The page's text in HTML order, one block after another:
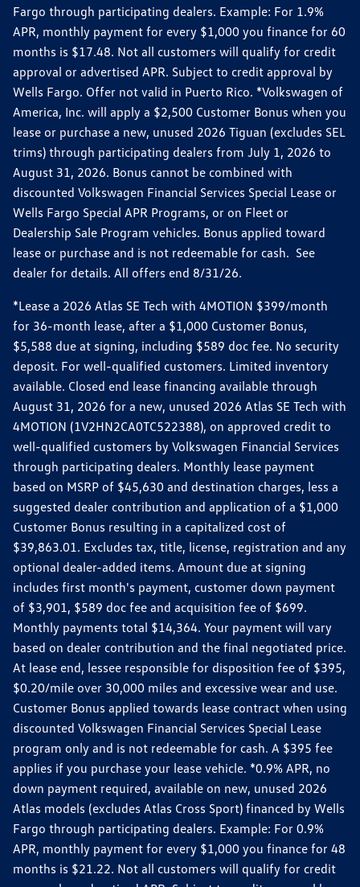
Fargo through participating dealers. Example: For 1.9%
APR, monthly payment for every $1,000 you finance for 60
months is $17.48. Not all customers will qualify for credit
approval or advertised APR. Subject to credit approval by
Wells Fargo. Offer not valid in Puerto Rico. *Volkswagen of
America, Inc. will apply a $2,500 Customer Bonus when you
lease or purchase a new, unused 2026 Tiguan (excludes SEL
trims) through participating dealers from July 1, 2026 to
August 31, 2026. Bonus cannot be combined with
discounted Volkswagen Financial Services Special Lease or
Wells Fargo Special APR Programs, or on Fleet or
Dealership Sale Program vehicles. Bonus applied toward
lease or purchase and is not redeemable for cash. See
dealer for details. All offers end 8/31/26.
*Lease a 2026 Atlas SE Tech with 4MOTION $399/month
for 36-month lease, after a $1,000 Customer Bonus,
$5,588 due at signing, including $589 doc fee. No security
deposit. For well-qualified customers. Limited inventory
available. Closed end lease financing available through
August 31, 2026 for a new, unused 2026 Atlas SE Tech with
4MOTION (1V2HN2CA0TC522388), on approved credit to
well-qualified customers by Volkswagen Financial Services
through participating dealers. Monthly lease payment
based on MSRP of $45,630 and destination charges, less a
suggested dealer contribution and application of a $1,000
Customer Bonus resulting in a capitalized cost of
$39,863.01. Excludes tax, title, license, registration and any
optional dealer-added items. Amount due at signing
includes first month's payment, customer down payment
of $3,901, $589 doc fee and acquisition fee of $699.
Monthly payments total $14,364. Your payment will vary
based on dealer contribution and the final negotiated price.
At lease end, lessee responsible for disposition fee of $395,
$0.20/mile over 30,000 miles and excessive wear and use.
Customer Bonus applied towards lease contract when using
discounted Volkswagen Financial Services Special Lease
program only and is not redeemable for cash. A $395 fee
applies if you purchase your lease vehicle. *0.9% APR, no
down payment required, available on new, unused 2026
Atlas models (excludes Atlas Cross Sport) financed by Wells
Fargo through participating dealers. Example: For 0.9%
APR, monthly payment for every $1,000 you finance for 48
months is $21.22. Not all customers will qualify for credit